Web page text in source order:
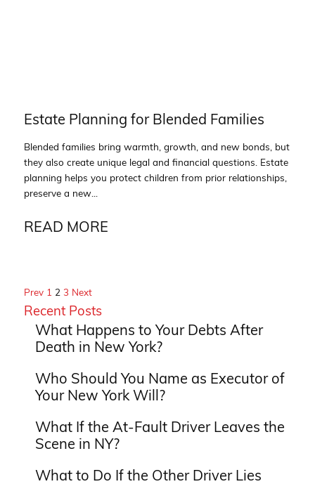
Estate Planning for Blended Families
Blended families bring warmth, growth, and new bonds, but
they also create unique legal and financial questions. Estate
planning helps you protect children from prior relationships,
preserve a new...
READ MORE
Prev 1 2 3 Next
Recent Posts
What Happens to Your Debts After
Death in New York?
Who Should You Name as Executor of
Your New York Will?
What If the At-Fault Driver Leaves the
Scene in NY?
What to Do If the Other Driver Lies